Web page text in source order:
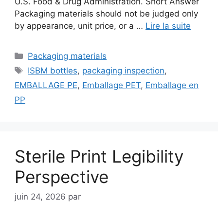
Packaging materials should not be judged only
by appearance, unit price, or a … Lire la suite
Catégories
Packaging materials
Étiquettes
ISBM bottles, packaging inspection,
EMBALLAGE PE, Emballage PET, Emballage en
PP
Sterile Print Legibility
Perspective
juin 24, 2026 par